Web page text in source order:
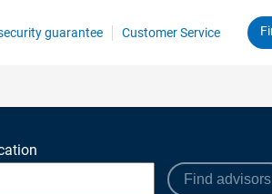
Find advisors